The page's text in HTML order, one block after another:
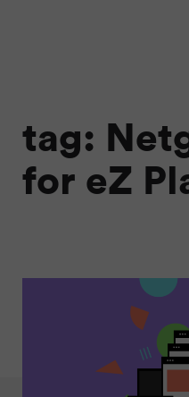
tag:
for eZ